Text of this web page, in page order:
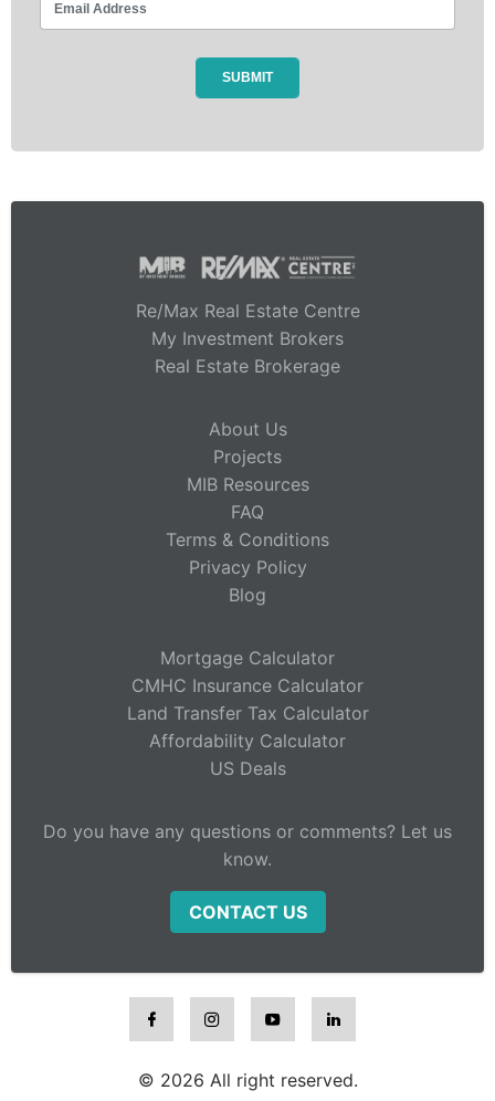
Re/Max Real Estate Centre
My Investment Brokers
Real Estate Brokerage
About Us
Projects
MIB Resources
FAQ
Terms & Conditions
Privacy Policy
Blog
Mortgage Calculator
CMHC Insurance Calculator
Land Transfer Tax Calculator
Affordability Calculator
US Deals
Do you have any questions or comments? Let us
know.
CONTACT US
© 2026 All right reserved.